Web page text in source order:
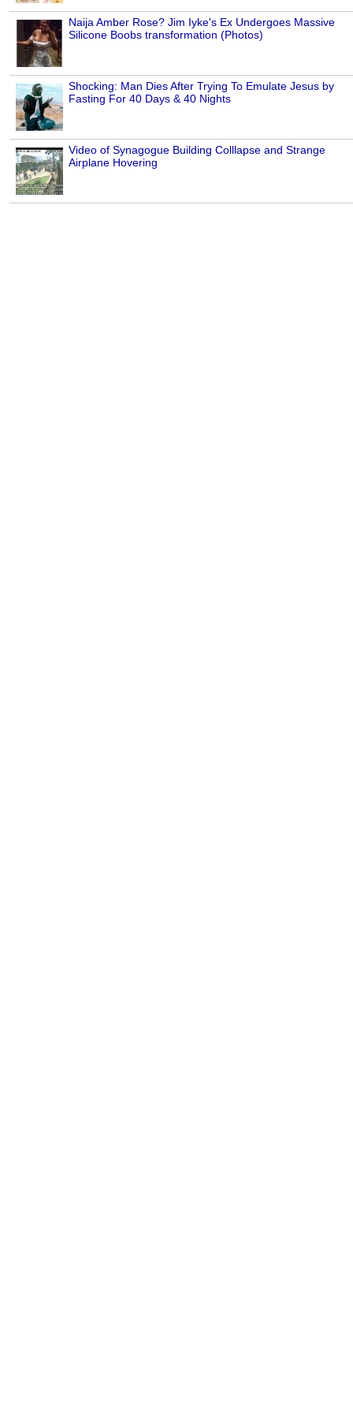
Naija Amber Rose? Jim Iyke's Ex Undergoes Massive
Silicone Boobs transformation (Photos)
Shocking: Man Dies After Trying To Emulate Jesus by
Fasting For 40 Days & 40 Nights
Video of Synagogue Building Colllapse and Strange
Airplane Hovering